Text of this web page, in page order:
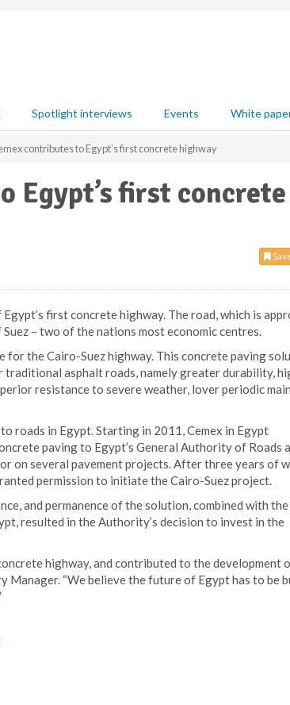
Spotlight interviews Events White
contributes to Egypt’s first concrete highway
Egypt’s first concrete
first concrete highway. The road, which is
– two of the nations most economic centres.
for the Cairo-Suez highway. This concrete paving
asphalt roads, namely greater durability,
resistance to severe weather, lover periodic
roads in Egypt. Starting in 2011, Cemex in Egypt
paving to Egypt’s General Authority of Roads
on several pavement projects. After three years of
permission to initiate the Cairo-Suez project.
and permanence of the solution, combined with
resulted in the Authority’s decision to invest in the
highway, and contributed to the development
Manager. “We believe the future of Egypt has to be